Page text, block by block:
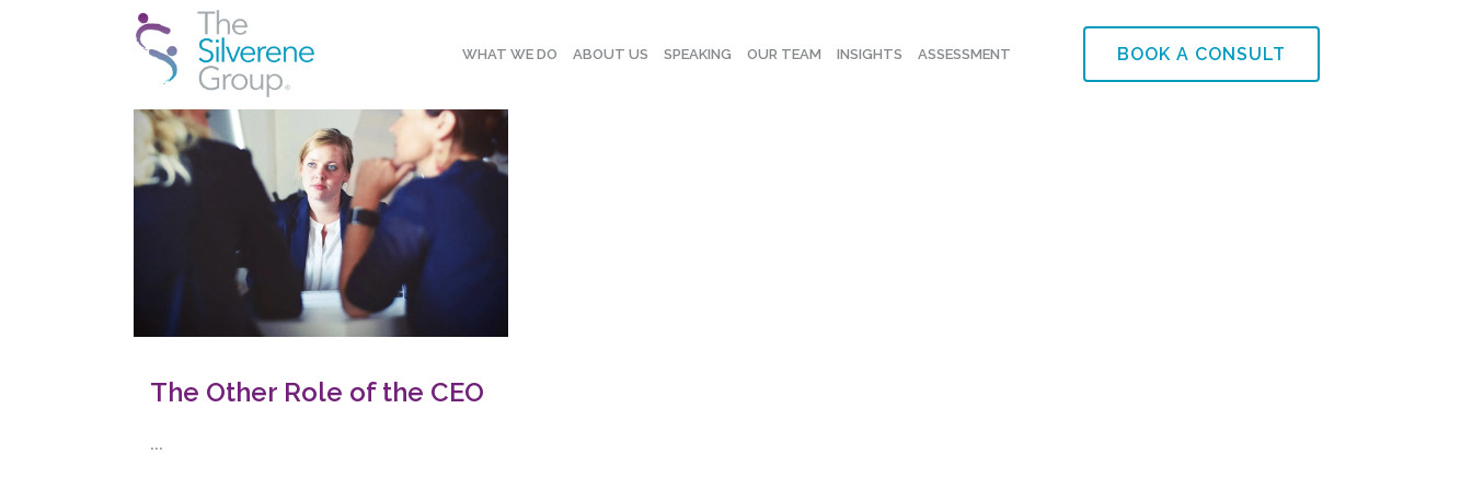
BOOK A CONSULT
WHAT WE DO ABOUT US SPEAKING OUR TEAM INSIGHTS ASSESSMENT
The Other Role of the CEO
...